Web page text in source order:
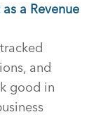
a Revenue
and
good in